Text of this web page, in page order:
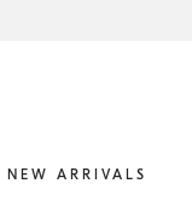
NEW ARRIVALS